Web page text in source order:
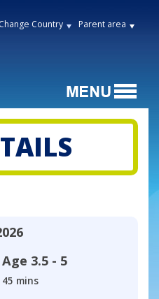
Change Country Parent area
Age 3.5 - 5
45 mins